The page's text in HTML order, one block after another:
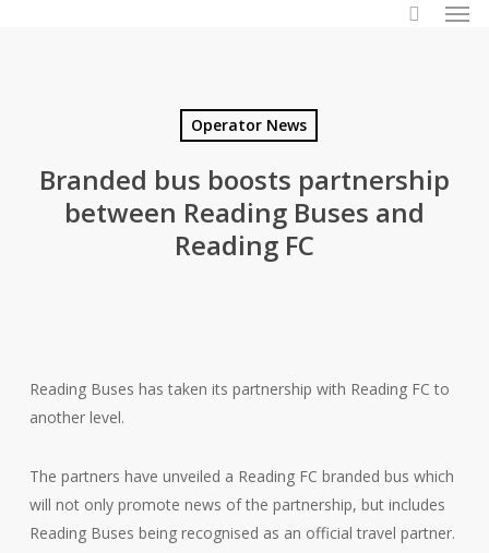
Operator News
Branded bus boosts partnership
between Reading Buses and
Reading FC
Reading Buses has taken its partnership with Reading FC to
another level.
The partners have unveiled a Reading FC branded bus which
will not only promote news of the partnership, but includes
Reading Buses being recognised as an official travel partner.